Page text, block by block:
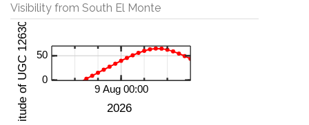
Visibility from South El Monte